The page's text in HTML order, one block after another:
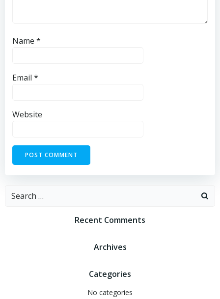
Name *
Email *
Website
Recent Comments
Archives
Categories
No categories